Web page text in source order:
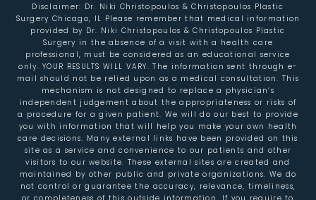
Disclaimer: Dr. Niki Christopoulos & Christopoulos Plastic
Surgery Chicago, IL Please remember that medical information
provided by Dr. Niki Christopoulos & Christopoulos Plastic
Surgery in the absence of a visit with a health care
professional, must be considered as an educational service
only. YOUR RESULTS WILL VARY. The information sent through e-
mail should not be relied upon as a medical consultation. This
mechanism is not designed to replace a physician’s
independent judgement about the appropriateness or risks of
a procedure for a given patient. We will do our best to provide
you with information that will help you make your own health
care decisions. Many external links have been provided on this
site as a service and convenience to our patients and other
visitors to our website. These external sites are created and
maintained by other public and private organizations. We do
not control or guarantee the accuracy, relevance, timeliness,